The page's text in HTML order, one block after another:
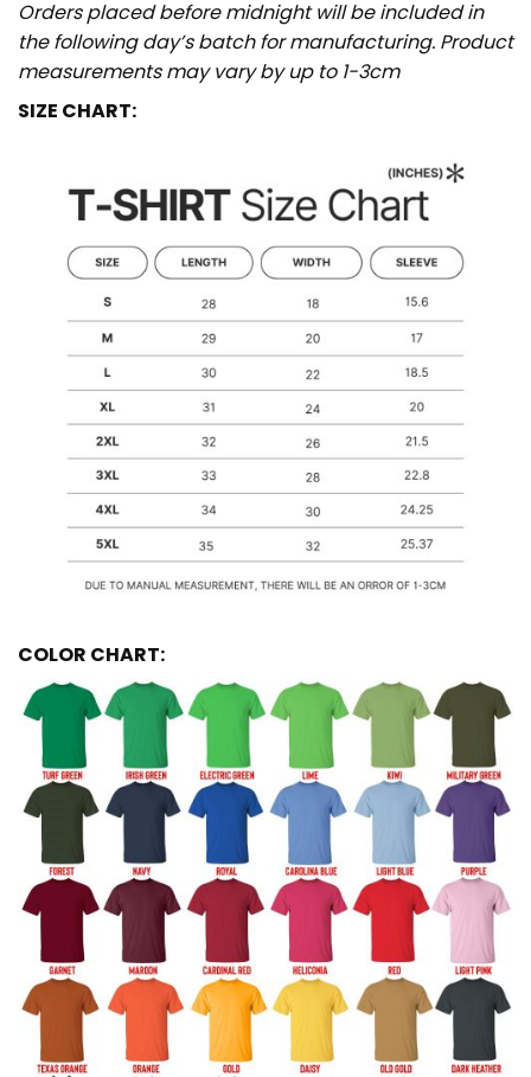
Orders placed before midnight will be included in
the following day’s batch for manufacturing. Product
measurements may vary by up to 1-3cm
SIZE CHART:
COLOR CHART: